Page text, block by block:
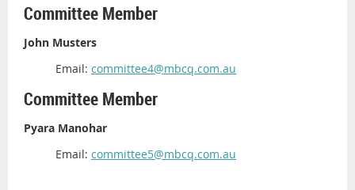
Committee Member
John Musters
Email: committee4@mbcq.com.au
Committee Member
Pyara Manohar
Email: committee5@mbcq.com.au